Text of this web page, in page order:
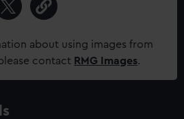
about using images from
contact RMG Images.